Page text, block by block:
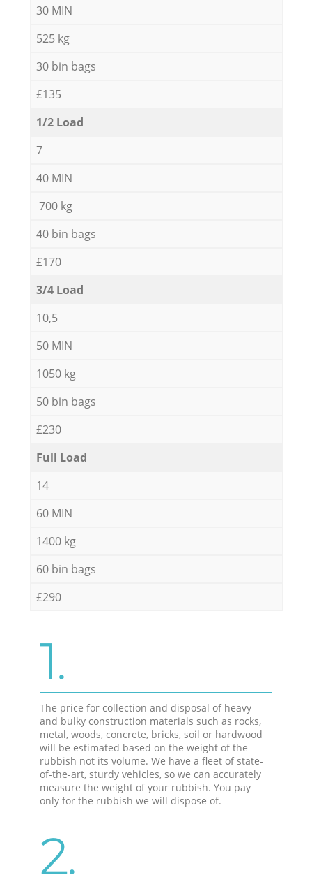
30 MIN
525 kg
30 bin bags
£135
1/2 Load
7
40 MIN
700 kg
40 bin bags
£170
3/4 Load
10,5
50 MIN
1050 kg
50 bin bags
£230
Full Load
14
60 MIN
1400 kg
60 bin bags
£290
1.
The price for collection and disposal of heavy
and bulky construction materials such as rocks,
metal, woods, concrete, bricks, soil or hardwood
will be estimated based on the weight of the
rubbish not its volume. We have a fleet of state-
of-the-art, sturdy vehicles, so we can accurately
measure the weight of your rubbish. You pay
only for the rubbish we will dispose of.
2.